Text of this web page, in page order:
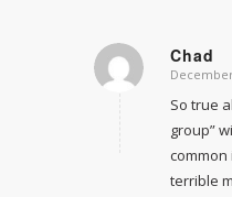
Chad
says:
So true
group”
common
terrible